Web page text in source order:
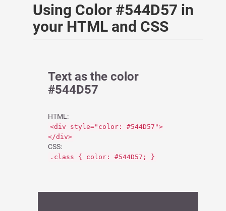
Using Color #544D57 in
your HTML and CSS
Text as the color
#544D57
HTML:
<div style="color: #544D57">
</div>
CSS:
.class { color: #544D57; }